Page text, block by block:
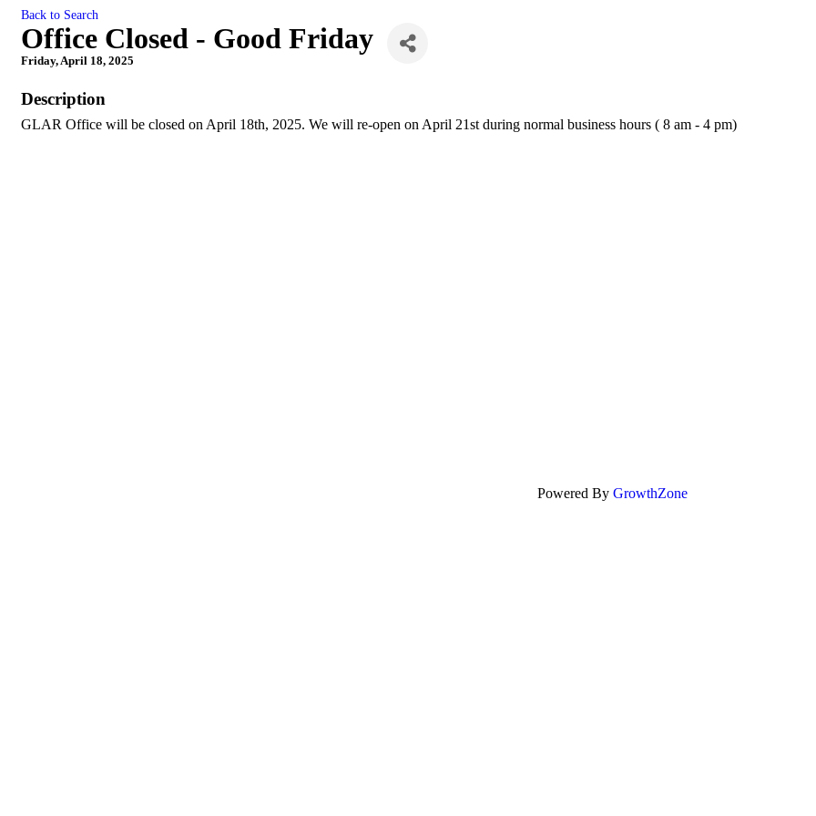
Back to Search
Office Closed - Good Friday
Friday, April 18, 2025
Description
GLAR Office will be closed on April 18th, 2025. We will re-open on April 21st during normal business hours ( 8 am - 4 pm)
Powered By GrowthZone